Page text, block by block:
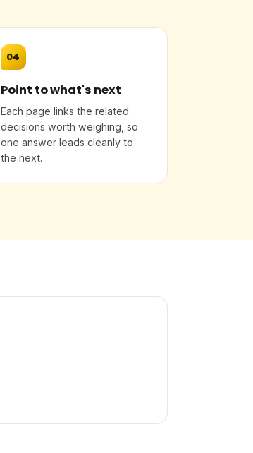
04
Point to what's next
Each page links the related
decisions worth weighing, so
one answer leads cleanly to
the next.